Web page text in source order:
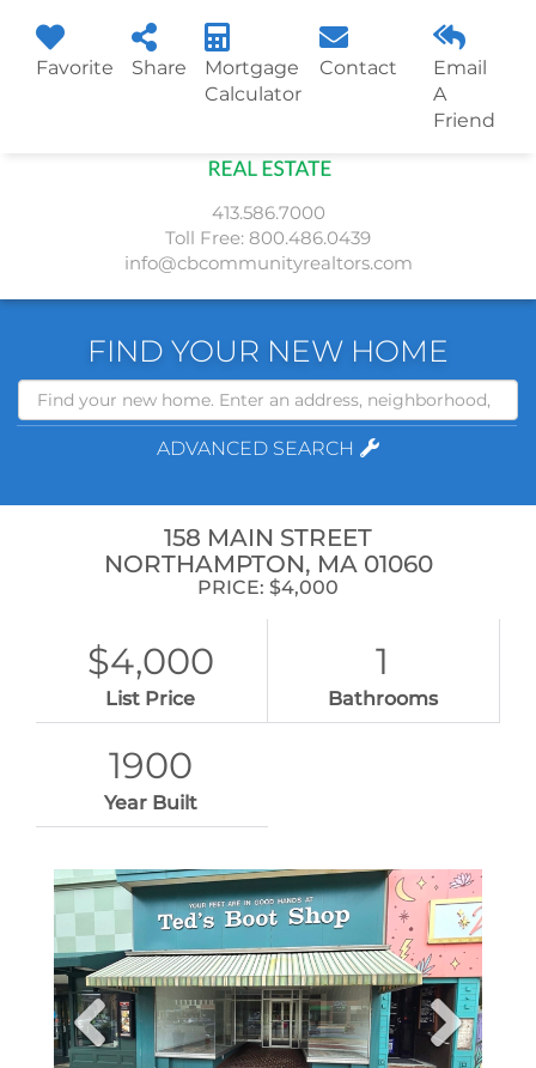
413.586.7000
Toll Free: 800.486.0439
info@cbcommunityrealtors.com
Menu
FIND YOUR NEW HOME
Search
ADVANCED SEARCH
158 MAIN STREET
NORTHAMPTON, MA 01060
PRICE: $4,000
$4,000
List Price
1
Bathrooms
1900
Year Built
Favorite Share
Mortgage
Calculator
Contact
Email
A
Friend